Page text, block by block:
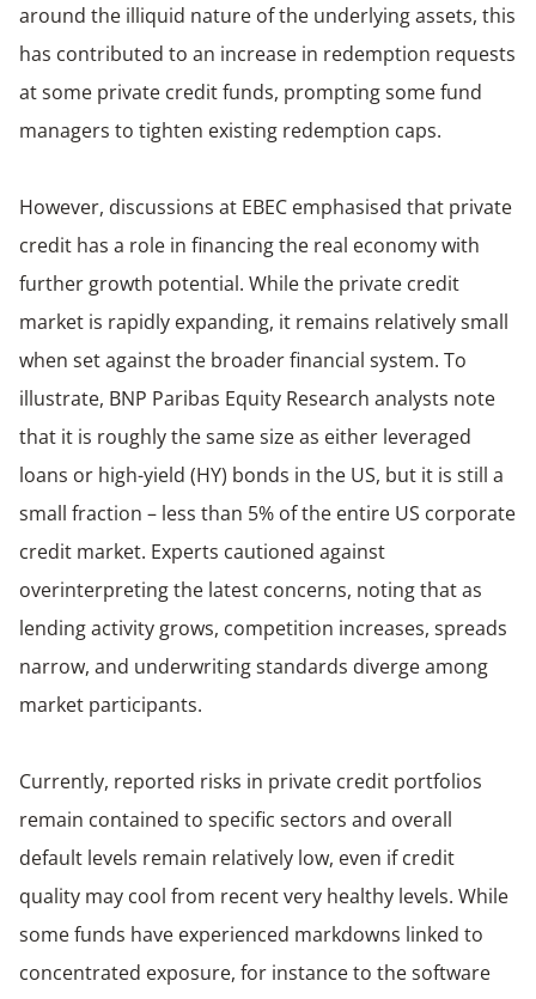
around the illiquid nature of the underlying assets, this
has contributed to an increase in redemption requests
at some private credit funds, prompting some fund
managers to tighten existing redemption caps.
However, discussions at EBEC emphasised that private
credit has a role in financing the real economy with
further growth potential. While the private credit
market is rapidly expanding, it remains relatively small
when set against the broader financial system. To
illustrate, BNP Paribas Equity Research analysts note
that it is roughly the same size as either leveraged
loans or high-yield (HY) bonds in the US, but it is still a
small fraction – less than 5% of the entire US corporate
credit market. Experts cautioned against
overinterpreting the latest concerns, noting that as
lending activity grows, competition increases, spreads
narrow, and underwriting standards diverge among
market participants.
Currently, reported risks in private credit portfolios
remain contained to specific sectors and overall
default levels remain relatively low, even if credit
quality may cool from recent very healthy levels. While
some funds have experienced markdowns linked to
concentrated exposure, for instance to the software